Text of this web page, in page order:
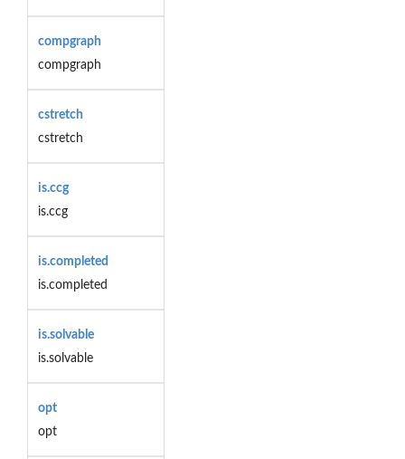
compgraph
compgraph
cstretch
cstretch
is.ccg
is.ccg
is.completed
is.completed
is.solvable
is.solvable
opt
opt